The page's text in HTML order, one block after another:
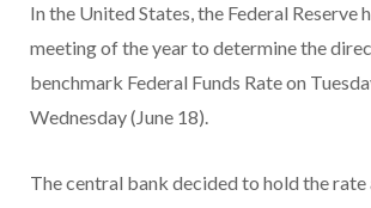
In the United States, the Federal Reserve
meeting of the year to determine the
benchmark Federal Funds Rate on
Wednesday (June 18).
The central bank decided to hold the